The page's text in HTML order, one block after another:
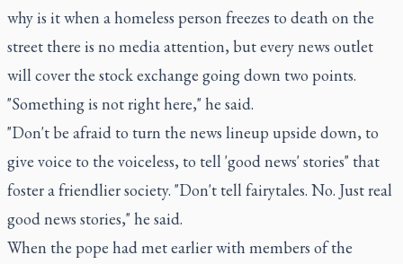
why is it when a homeless person freezes to death on the
street there is no media attention, but every news outlet
will cover the stock exchange going down two points.
"Something is not right here," he said.
"Don't be afraid to turn the news lineup upside down, to
give voice to the voiceless, to tell 'good news' stories" that
foster a friendlier society. "Don't tell fairytales. No. Just real
good news stories," he said.
When the pope had met earlier with members of the